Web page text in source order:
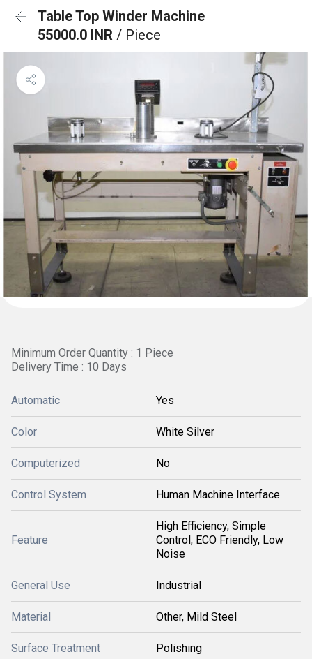
Table Top Winder Machine
55000.0 INR / Piece
Minimum Order Quantity : 1 Piece
Delivery Time : 10 Days
Automatic Yes
Color White Silver
Computerized No
Control System Human Machine Interface
Feature
High Efficiency, Simple
Control, ECO Friendly, Low
Noise
General Use Industrial
Material Other, Mild Steel
Surface Treatment Polishing